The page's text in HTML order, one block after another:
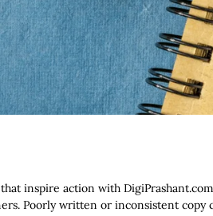
inspire action with
Poorly written or inconsistent copy